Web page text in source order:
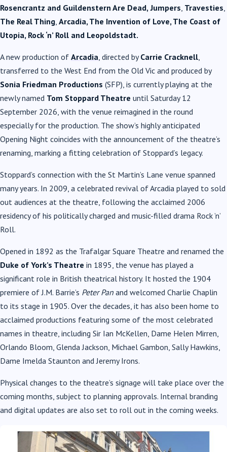
Rosencrantz and Guildenstern Are Dead, Jumpers, Travesties,
The Real Thing, Arcadia, The Invention of Love, The Coast of
Utopia, Rock ‘n’ Roll and Leopoldstadt.
A new production of Arcadia, directed byCarrie Cracknell,
transferred to the West End from the Old Vic and produced by
Sonia Friedman Productions (SFP), is currently playing at the
newly named Tom Stoppard Theatre until Saturday 12
September 2026, with the venue reimagined in the round
especially for the production. The show’s highly anticipated
Opening Night coincides with the announcement of the theatre’s
renaming, marking a fitting celebration of Stoppard’s legacy.
Stoppard’s connection with the St Martin’s Lane venue spanned
many years. In 2009, a celebrated revival of Arcadia played to sold
out audiences at the theatre, following the acclaimed 2006
residency of his politically charged and music-filled drama Rock ’n’
Roll.
Opened in 1892 as the Trafalgar Square Theatre and renamed the
Duke of York’s Theatre in 1895, the venue has played a
significant role in British theatrical history. It hosted the 1904
premiere of J.M. Barrie’s Peter Pan and welcomed Charlie Chaplin
to its stage in 1905. Over the decades, it has also been home to
acclaimed productions featuring some of the most celebrated
names in theatre, including Sir Ian McKellen, Dame Helen Mirren,
Orlando Bloom, Glenda Jackson, Michael Gambon, Sally Hawkins,
Dame Imelda Staunton and Jeremy Irons.
Physical changes to the theatre’s signage will take place over the
coming months, subject to planning approvals. Internal branding
and digital updates are also set to roll out in the coming weeks.